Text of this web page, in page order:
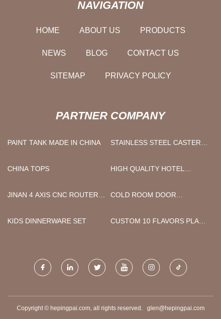
NAVIGATION
HOME ABOUT US PRODUCTS
NEWS BLOG CONTACT US
SITEMAP PRIVACY POLICY
PARTNER COMPANY
PAINT TANK MADE IN CHINA
STAINLESS STEEL CASTER
CHINA TOPS
HIGH QUALITY HOTEL
JINAN 4 AXIS CNC ROUTER
COLD ROOM DOOR
KIDS DINNERWARE SET
CUSTOM 10 FLAVORS PLANT
Copyright © hepingpai.com, all rights reserved. glen@hepingpai.com